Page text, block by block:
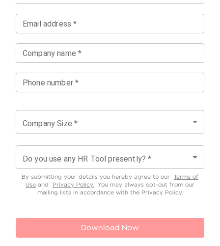
Email address *
Company name *
Phone number *
Company Size *
Do you use any HR Tool presently? *
By submitting your details you hereby agree to our Terms of
Use and Privacy Policy.
You may always opt-out from our
mailing lists in accordance with the Privacy Policy.
Download Now